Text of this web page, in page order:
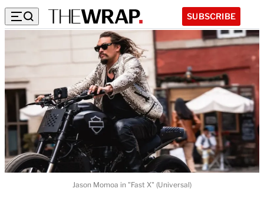
SUBSCRIBE
Jason Momoa in "Fast X" (Universal)